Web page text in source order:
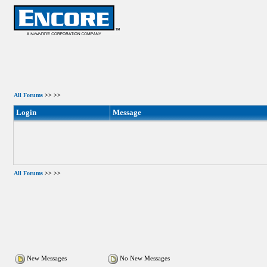
All Forums>> >>
Login Message
All Forums>> >>
New Messages No New Messages